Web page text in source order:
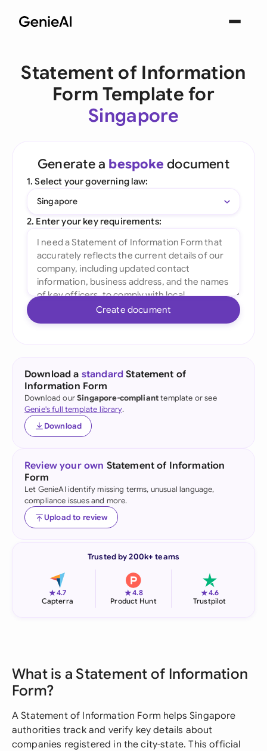
Statement of Information
Form Template for
Singapore
Generate a bespoke document
1. Select your governing law:
Singapore
2. Enter your key requirements:
Create document
Download a standard Statement of
Information Form
Download ourSingapore-complianttemplate or see
Genie's full template library.
Download
Review your own Statement of Information
Form
Let GenieAI identify missing terms, unusual language,
compliance issues and more.
Upload to review
Trusted by 200k+ teams
★4.7
Capterra
★4.8
Product Hunt
★4.6
Trustpilot
What is a Statement of Information
Form?
A Statement of Information Form helps Singapore
authorities track and verify key details about
companies registered in the city-state. This official